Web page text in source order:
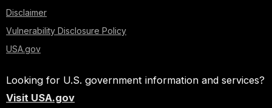
Disclaimer
Vulnerability Disclosure Policy
USA.gov
Looking for U.S. government information and services?
Visit USA.gov